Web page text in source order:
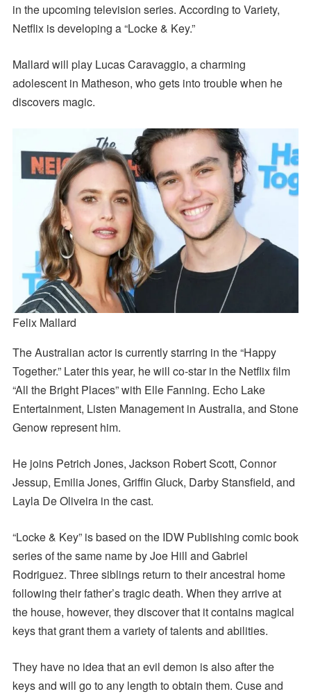
in the upcoming television series. According to Variety,
Netflix is developing a “Locke & Key.”
Mallard will play Lucas Caravaggio, a charming
adolescent in Matheson, who gets into trouble when he
discovers magic.
Felix Mallard
The Australian actor is currently starring in the “Happy
Together.” Later this year, he will co-star in the Netflix film
“All the Bright Places” with Elle Fanning. Echo Lake
Entertainment, Listen Management in Australia, and Stone
Genow represent him.
He joins Petrich Jones, Jackson Robert Scott, Connor
Jessup, Emilia Jones, Griffin Gluck, Darby Stansfield, and
Layla De Oliveira in the cast.
“Locke & Key” is based on the IDW Publishing comic book
series of the same name by Joe Hill and Gabriel
Rodriguez. Three siblings return to their ancestral home
following their father’s tragic death. When they arrive at
the house, however, they discover that it contains magical
keys that grant them a variety of talents and abilities.
They have no idea that an evil demon is also after the
keys and will go to any length to obtain them. Cuse and